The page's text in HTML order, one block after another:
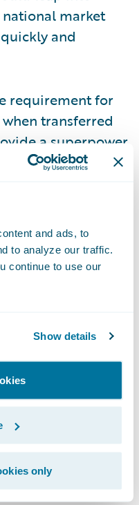
and ads, to
to analyze our traffic.
continue to use our
Show details
only
market
and
requirement for
transferred
a superpower
the competition
continues
markets across
are historic
become very
firms. Although
these local
insular
as a best